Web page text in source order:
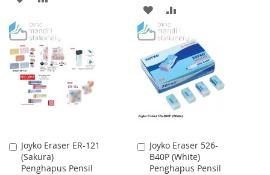
WISH
LIST
COMPARE
ADD
TO
WISH
LIST
TO
COMPARE
Joyko Eraser ER-121
(Sakura)
Penghapus Pensil
Add
to
Cart
Joyko Eraser 526-
B40P (White)
Penghapus Pensil
Add
to
Cart